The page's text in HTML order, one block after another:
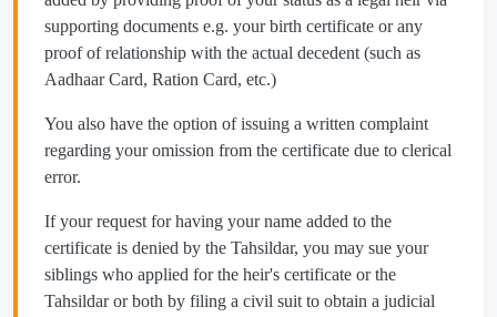
supporting documents e.g. your birth certificate or any
proof of relationship with the actual decedent (such as
Aadhaar Card, Ration Card, etc.)
You also have the option of issuing a written complaint
regarding your omission from the certificate due to clerical
error.
If your request for having your name added to the
certificate is denied by the Tahsildar, you may sue your
siblings who applied for the heir's certificate or the
Tahsildar or both by filing a civil suit to obtain a judicial